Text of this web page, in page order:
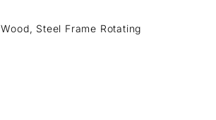
Steel Frame Rotating